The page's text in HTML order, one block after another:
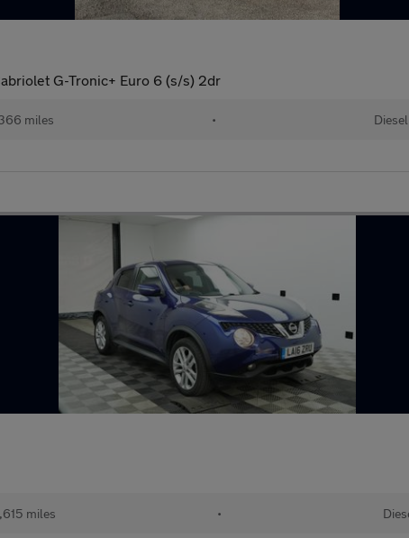
G-Tronic+ Euro 6 (s/s) 2dr
miles • Diesel
miles •